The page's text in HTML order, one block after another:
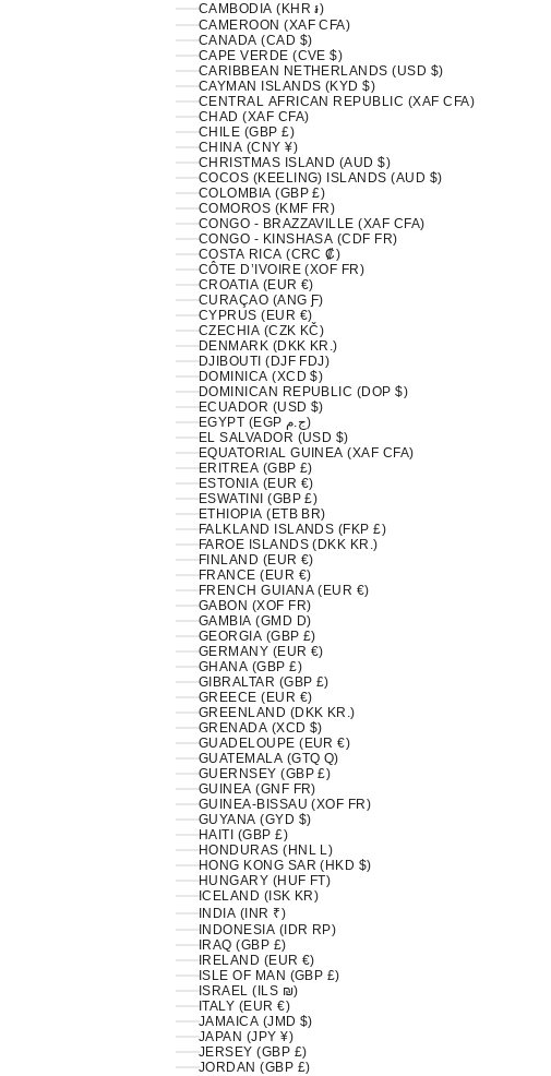
CAMBODIA (KHR ៛)
CAMEROON (XAF CFA)
CANADA (CAD $)
CAPE VERDE (CVE $)
CARIBBEAN NETHERLANDS (USD $)
CAYMAN ISLANDS (KYD $)
CENTRAL AFRICAN REPUBLIC (XAF CFA)
CHAD (XAF CFA)
CHILE (GBP £)
CHINA (CNY ¥)
CHRISTMAS ISLAND (AUD $)
COCOS (KEELING) ISLANDS (AUD $)
COLOMBIA (GBP £)
COMOROS (KMF FR)
CONGO - BRAZZAVILLE (XAF CFA)
CONGO - KINSHASA (CDF FR)
COSTA RICA (CRC ₡)
CÔTE D’IVOIRE (XOF FR)
CROATIA (EUR €)
CURAÇAO (ANG Ƒ)
CYPRUS (EUR €)
CZECHIA (CZK KČ)
DENMARK (DKK KR.)
DJIBOUTI (DJF FDJ)
DOMINICA (XCD $)
DOMINICAN REPUBLIC (DOP $)
ECUADOR (USD $)
EGYPT (EGP ج.م)
EL SALVADOR (USD $)
EQUATORIAL GUINEA (XAF CFA)
ERITREA (GBP £)
ESTONIA (EUR €)
ESWATINI (GBP £)
ETHIOPIA (ETB BR)
FALKLAND ISLANDS (FKP £)
FAROE ISLANDS (DKK KR.)
FINLAND (EUR €)
FRANCE (EUR €)
FRENCH GUIANA (EUR €)
GABON (XOF FR)
GAMBIA (GMD D)
GEORGIA (GBP £)
GERMANY (EUR €)
GHANA (GBP £)
GIBRALTAR (GBP £)
GREECE (EUR €)
GREENLAND (DKK KR.)
GRENADA (XCD $)
GUADELOUPE (EUR €)
GUATEMALA (GTQ Q)
GUERNSEY (GBP £)
GUINEA (GNF FR)
GUINEA-BISSAU (XOF FR)
GUYANA (GYD $)
HAITI (GBP £)
HONDURAS (HNL L)
HONG KONG SAR (HKD $)
HUNGARY (HUF FT)
ICELAND (ISK KR)
INDIA (INR ₹)
INDONESIA (IDR RP)
IRAQ (GBP £)
IRELAND (EUR €)
ISLE OF MAN (GBP £)
ISRAEL (ILS ₪)
ITALY (EUR €)
JAMAICA (JMD $)
JAPAN (JPY ¥)
JERSEY (GBP £)
JORDAN (GBP £)